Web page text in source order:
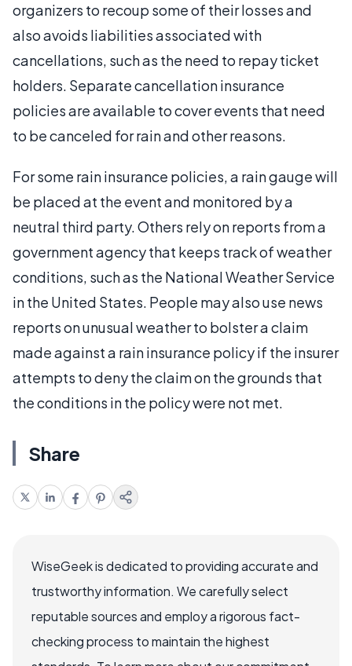
organizers to recoup some of their losses and
also avoids liabilities associated with
cancellations, such as the need to repay ticket
holders. Separate cancellation insurance
policies are available to cover events that need
to be canceled for rain and other reasons.
For some rain insurance policies, a rain gauge will
be placed at the event and monitored by a
neutral third party. Others rely on reports from a
government agency that keeps track of weather
conditions, such as the National Weather Service
in the United States. People may also use news
reports on unusual weather to bolster a claim
made against a rain insurance policy if the insurer
attempts to deny the claim on the grounds that
the conditions in the policy were not met.
Share
WiseGeek is dedicated to providing accurate and
trustworthy information. We carefully select
reputable sources and employ a rigorous fact-
checking process to maintain the highest